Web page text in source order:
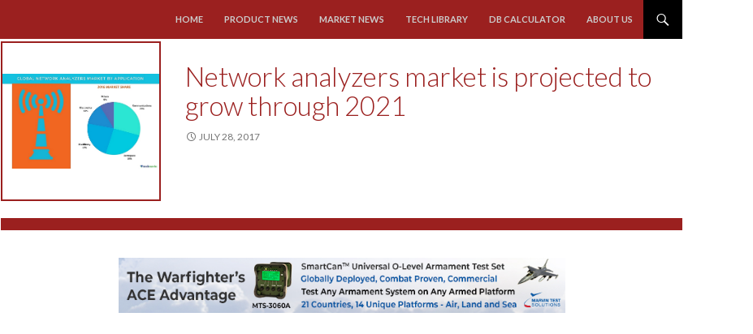
HOME
PRODUCT NEWS MARKET NEWS TECH LIBRARY DB CALCULATOR ABOUT US
Network analyzers market is projected to
grow through 2021
JULY 28, 2017